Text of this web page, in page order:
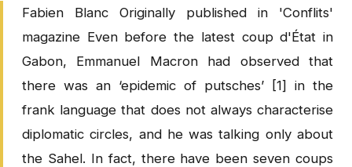
Fabien Blanc Originally published in 'Conflits'
magazine Even before the latest coup d'État in
Gabon, Emmanuel Macron had observed that
there was an ‘epidemic of putsches’ [1] in the
frank language that does not always characterise
diplomatic circles, and he was talking only about
the Sahel. In fact, there have been seven coups